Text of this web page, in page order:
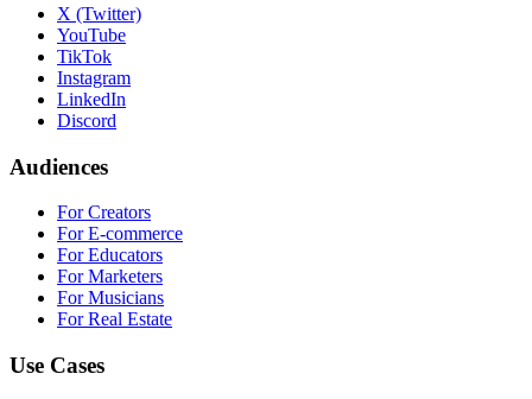
X (Twitter)
YouTube
TikTok
Instagram
LinkedIn
Discord
Audiences
For Creators
For E-commerce
For Educators
For Marketers
For Musicians
For Real Estate
Use Cases